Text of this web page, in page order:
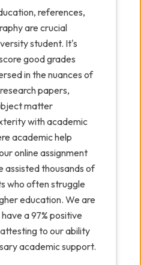
references,
are crucial
student. It's
good grades
in the nuances of
papers,
matter
with academic
academic help
online assignment
assisted thousands of
who often struggle
education. We are
a 97% positive
to our ability
academic support.